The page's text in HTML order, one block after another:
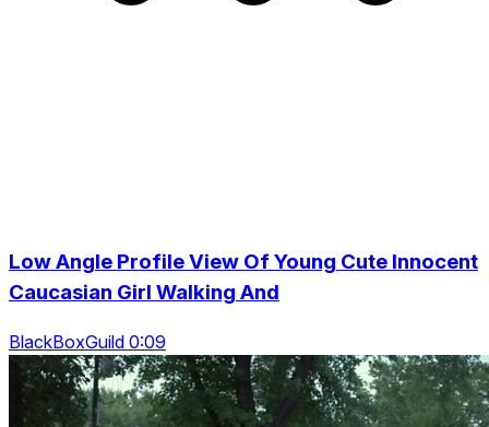
Low Angle Profile View Of Young Cute Innocent
Caucasian Girl Walking And
BlackBoxGuild 0:09